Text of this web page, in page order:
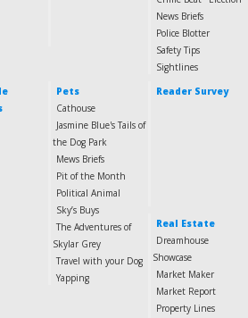
News Briefs
Police Blotter
Safety Tips
Sightlines
Pets
Cathouse
Jasmine Blue's Tails of
the Dog Park
Mews Briefs
Pit of the Month
Political Animal
Sky’s Buys
The Adventures of
Skylar Grey
Travel with your Dog
Yapping
Reader Survey
Real Estate
Dreamhouse
Showcase
Market Maker
Market Report
Property Lines